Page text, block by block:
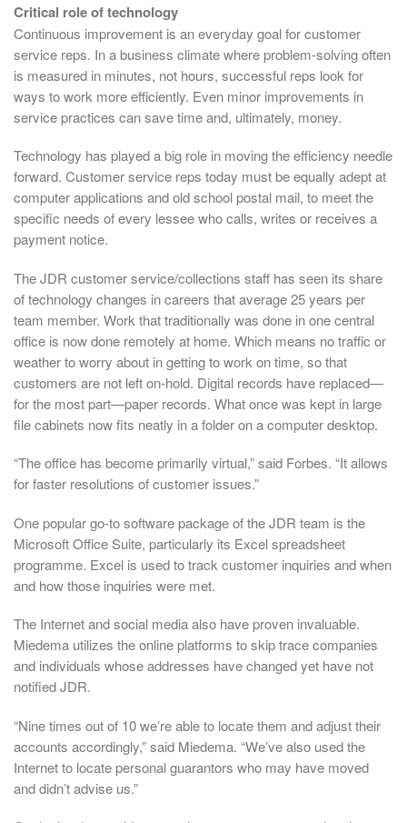
Critical role of technology
Continuous improvement is an everyday goal for customer
service reps. In a business climate where problem-solving often
is measured in minutes, not hours, successful reps look for
ways to work more efficiently. Even minor improvements in
service practices can save time and, ultimately, money.
Technology has played a big role in moving the efficiency needle
forward. Customer service reps today must be equally adept at
computer applications and old school postal mail, to meet the
specific needs of every lessee who calls, writes or receives a
payment notice.
The JDR customer service/collections staff has seen its share
of technology changes in careers that average 25 years per
team member. Work that traditionally was done in one central
office is now done remotely at home. Which means no traffic or
weather to worry about in getting to work on time, so that
customers are not left on-hold. Digital records have replaced—
for the most part—paper records. What once was kept in large
file cabinets now fits neatly in a folder on a computer desktop.
“The office has become primarily virtual,” said Forbes. “It allows
for faster resolutions of customer issues.”
One popular go-to software package of the JDR team is the
Microsoft Office Suite, particularly its Excel spreadsheet
programme. Excel is used to track customer inquiries and when
and how those inquiries were met.
The Internet and social media also have proven invaluable.
Miedema utilizes the online platforms to skip trace companies
and individuals whose addresses have changed yet have not
notified JDR.
“Nine times out of 10 we’re able to locate them and adjust their
accounts accordingly,” said Miedema. “We’ve also used the
Internet to locate personal guarantors who may have moved
and didn’t advise us.”